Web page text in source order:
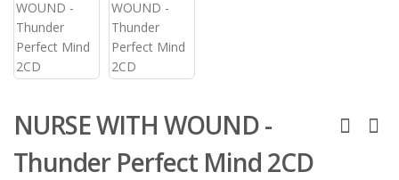
NURSE WITH WOUND -
Thunder Perfect Mind 2CD